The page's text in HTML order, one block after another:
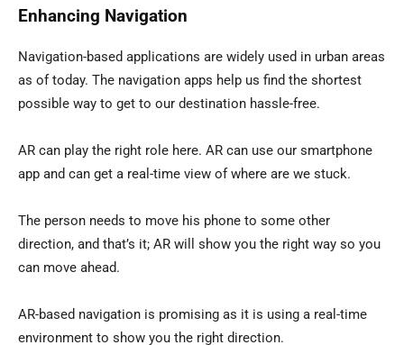
Enhancing Navigation
Navigation-based applications are widely used in urban areas
as of today. The navigation apps help us find the shortest
possible way to get to our destination hassle-free.
AR can play the right role here. AR can use our smartphone
app and can get a real-time view of where are we stuck.
The person needs to move his phone to some other
direction, and that’s it; AR will show you the right way so you
can move ahead.
AR-based navigation is promising as it is using a real-time
environment to show you the right direction.